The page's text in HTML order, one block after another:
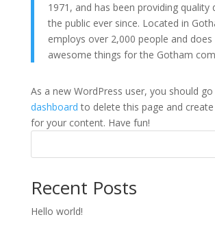
1971, and has been providing quality
the public ever since. Located in
employs over 2,000 people and
awesome things for the Gotham
As a new WordPress user, you should
dashboard to delete this page and
for your content. Have fun!
Recent Posts
Hello world!